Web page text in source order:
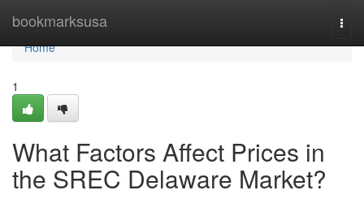
bookmarksusa
Home
Home
1
What Factors Affect Prices in
the SREC Delaware Market?